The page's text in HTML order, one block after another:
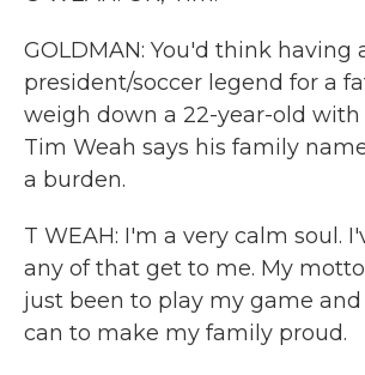
GOLDMAN: You'd think having
president/soccer legend for a
weigh down a 22-year-old with
Tim Weah says his family
a burden.
T WEAH: I'm a very calm soul.
any of that get to me. My
just been to play my game
can to make my family proud.